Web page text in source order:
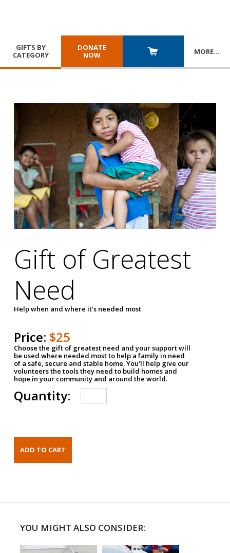
GIFTS BY
CATEGORY
DONATE
NOW
MORE…
Gift of Greatest
Need
Help when and where it's needed most
Price: $25
Choose the gift of greatest need and your support will
be used where needed most to help a family in need
of a safe, secure and stable home. You'll help give our
volunteers the tools they need to build homes and
hope in your community and around the world.
Quantity:
YOU MIGHT ALSO CONSIDER: